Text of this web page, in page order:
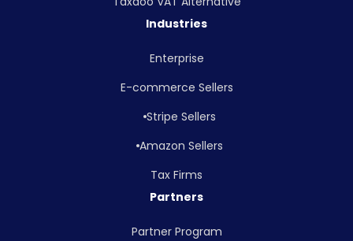
Industries
Enterprise
E-commerce Sellers
Stripe Sellers
Amazon Sellers
Tax Firms
Partners
Partner Program